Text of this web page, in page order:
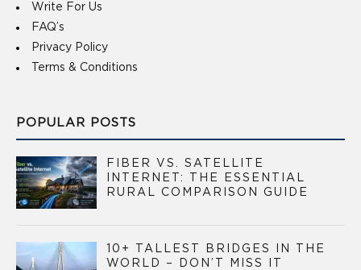
Write For Us
FAQ’s
Privacy Policy
Terms & Conditions
POPULAR POSTS
FIBER VS. SATELLITE
INTERNET: THE ESSENTIAL
RURAL COMPARISON GUIDE
10+ TALLEST BRIDGES IN THE
WORLD – DON’T MISS IT